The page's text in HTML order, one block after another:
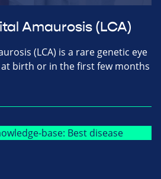
Amaurosis (LCA)
(LCA) is a rare genetic eye
birth or in the first few months